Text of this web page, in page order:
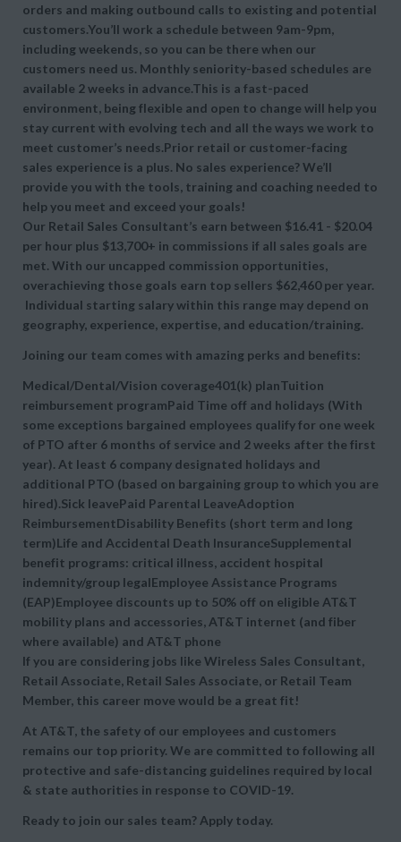
orders and making outbound calls to existing and potential
customers.You’ll work a schedule between 9am-9pm,
including weekends, so you can be there when our
customers need us. Monthly seniority-based schedules are
available 2 weeks in advance.This is a fast-paced
environment, being flexible and open to change will help you
stay current with evolving tech and all the ways we work to
meet customer’s needs.Prior retail or customer-facing
sales experience is a plus. No sales experience? We’ll
provide you with the tools, training and coaching needed to
help you meet and exceed your goals!
Our Retail Sales Consultant’s earn between $16.41 - $20.04
per hour plus $13,700+ in commissions if all sales goals are
met. With our uncapped commission opportunities,
overachieving those goals earn top sellers $62,460 per year.
Individual starting salary within this range may depend on
geography, experience, expertise, and education/training.
Joining our team comes with amazing perks and benefits:
Medical/Dental/Vision coverage401(k) planTuition
reimbursement programPaid Time off and holidays (With
some exceptions bargained employees qualify for one week
of PTO after 6 months of service and 2 weeks after the first
year). At least 6 company designated holidays and
additional PTO (based on bargaining group to which you are
hired).Sick leavePaid Parental LeaveAdoption
ReimbursementDisability Benefits (short term and long
term)Life and Accidental Death InsuranceSupplemental
benefit programs: critical illness, accident hospital
indemnity/group legalEmployee Assistance Programs
(EAP)Employee discounts up to 50% off on eligible AT&T
mobility plans and accessories, AT&T internet (and fiber
where available) and AT&T phone
If you are considering jobs like Wireless Sales Consultant,
Retail Associate, Retail Sales Associate, or Retail Team
Member, this career move would be a great fit!
At AT&T, the safety of our employees and customers
remains our top priority. We are committed to following all
protective and safe-distancing guidelines required by local
& state authorities in response to COVID-19.
Ready to join our sales team? Apply today.